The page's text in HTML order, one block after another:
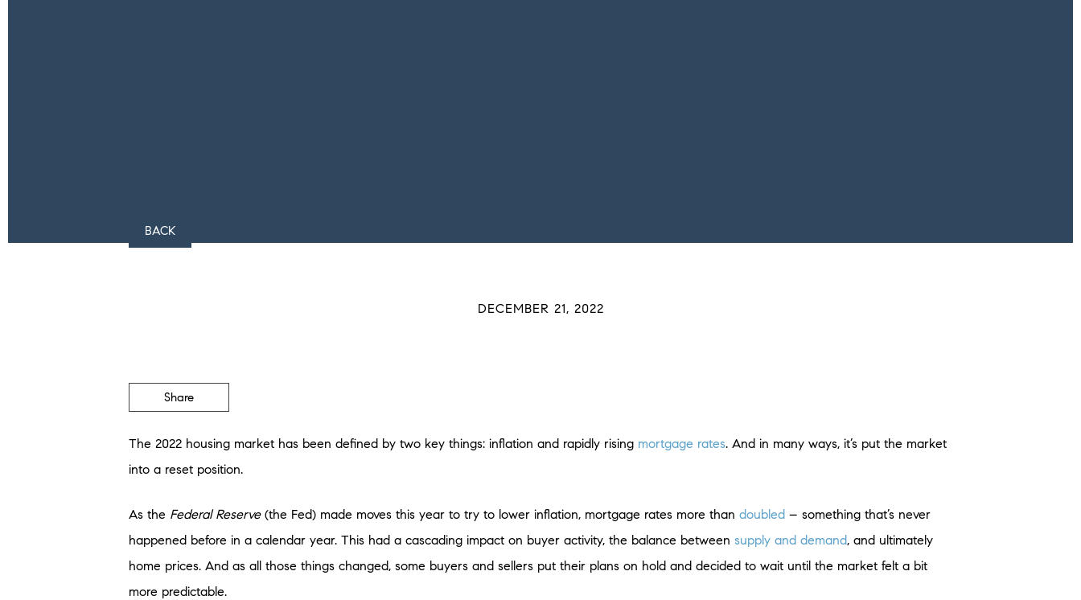
BACK
DECEMBER 21, 2022
Share
The 2022 housing market has been defined by two key things: inflation and rapidly rising mortgage rates. And in many ways, it’s put the market
into a reset position.
As the Federal Reserve (the Fed) made moves this year to try to lower inflation, mortgage rates more than doubled – something that’s never
happened before in a calendar year. This had a cascading impact on buyer activity, the balance between supply and demand, and ultimately
home prices. And as all those things changed, some buyers and sellers put their plans on hold and decided to wait until the market felt a bit
more predictable.